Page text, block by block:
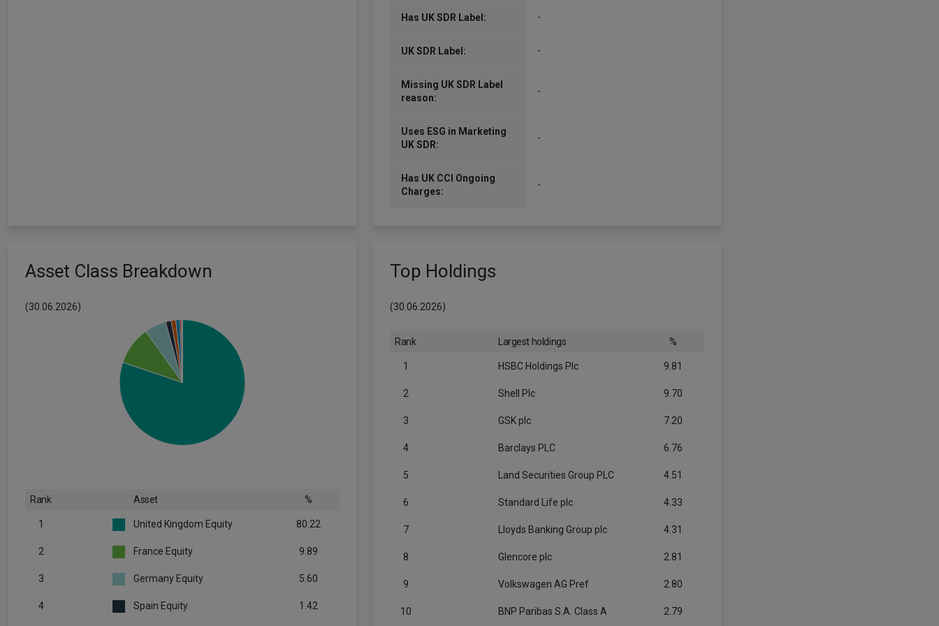
Has UK SDR Label: -
UK SDR Label: -
Missing UK SDR Label
reason:
-
Uses ESG in Marketing
UK SDR:
-
Has UK CCI Ongoing
Charges:
-
Asset Class Breakdown
(30.06.2026)
Rank Asset %
1 United Kingdom Equity 80.22
2 France Equity 9.89
3 Germany Equity 5.60
4 Spain Equity 1.42
Top Holdings
(30.06.2026)
Rank Largest holdings %
1 HSBC Holdings Plc 9.81
2 Shell Plc 9.70
3 GSK plc 7.20
4 Barclays PLC 6.76
5 Land Securities Group PLC 4.51
6 Standard Life plc 4.33
7 Lloyds Banking Group plc 4.31
8 Glencore plc 2.81
9 Volkswagen AG Pref 2.80
10 BNP Paribas S.A. Class A 2.79